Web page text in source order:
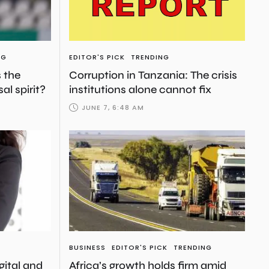
the
spirit?
EDITOR'S PICK TRENDING
Corruption in Tanzania: The crisis
institutions alone cannot fix
JUNE 7, 6:48 AM
and
BUSINESS EDITOR'S PICK TRENDING
Africa’s growth holds firm amid